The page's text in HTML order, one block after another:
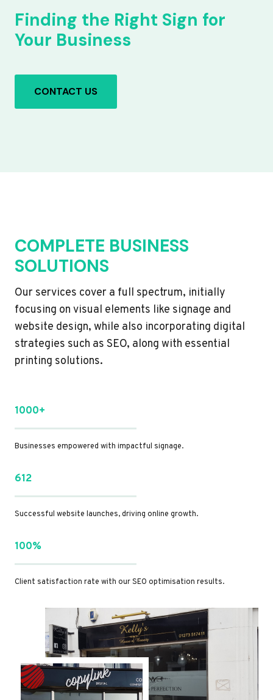
Finding the Right Sign for
Your Business
CONTACT US
COMPLETE BUSINESS
SOLUTIONS
Our services cover a full spectrum, initially
focusing on visual elements like signage and
website design, while also incorporating digital
strategies such as SEO, along with essential
printing solutions.
1000+
Businesses empowered with impactful signage.
612
Successful website launches, driving online growth.
100%
Client satisfaction rate with our SEO optimisation results.